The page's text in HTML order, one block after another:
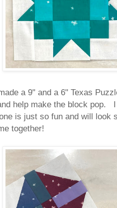
a 9" and a 6" Texas
help make the block pop.
is just so fun and will look
together!